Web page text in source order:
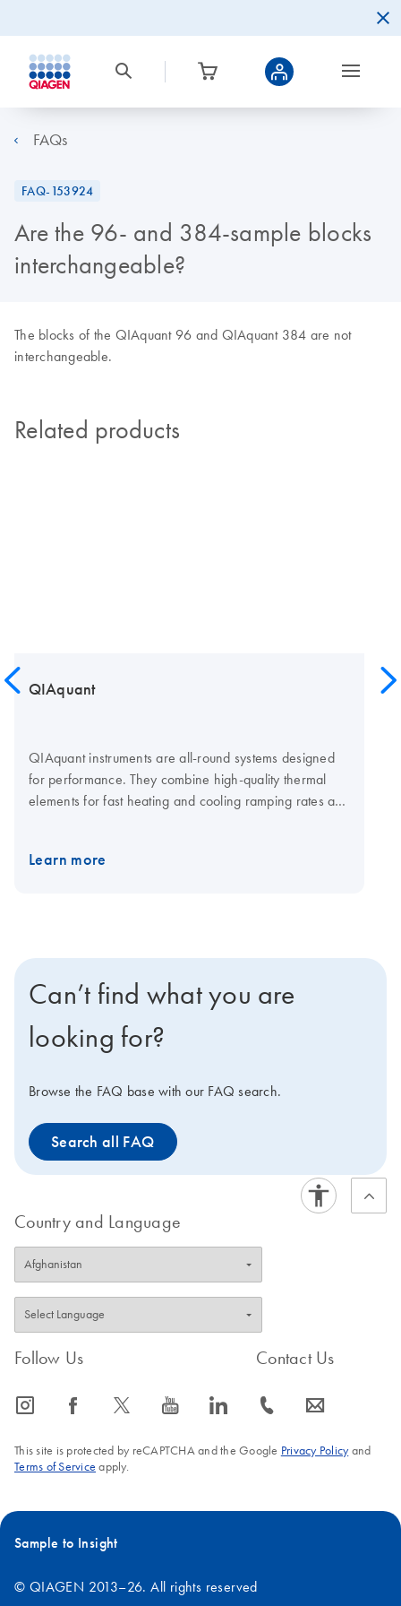
FAQs
FAQ-153924
Are the 96- and 384-sample blocks
interchangeable?
The blocks of the QIAquant 96 and QIAquant 384 are not
interchangeable.
Related products
QIAquant
QIAquant instruments are all-round systems designed
for performance. They combine high-quality thermal
elements for fast heating and cooling ramping rates and
standard SBS formats, low-and normal-profile, and all
Learn more
Can’t find what you are
looking for?
Browse the FAQ base with our FAQ search.
Search all FAQ
Country and Language
Follow Us
icon_0065_instagram-s icon_0064_facebook-s icon_0340_cc_gen_x-s icon_0077_youtube-s icon_0066_linkedin-s
Contact Us
icon_0072_phone-s icon_0063_envelope-s
This site is protected by reCAPTCHA and the Google Privacy Policyand
Terms of Service apply.
Sample to Insight
© QIAGEN 2013–26. All rights reserved